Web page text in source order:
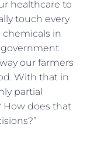
healthcare to
touch every
chemicals in
our farmers
With that in
partial
How does that